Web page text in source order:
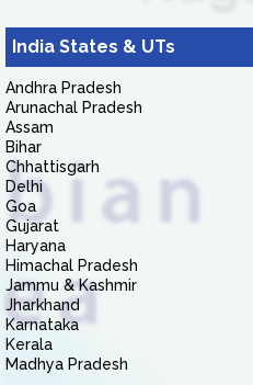
India States & UTs
Andhra Pradesh
Arunachal Pradesh
Assam
Bihar
Chhattisgarh
Delhi
Goa
Gujarat
Haryana
Himachal Pradesh
Jammu & Kashmir
Jharkhand
Karnataka
Kerala
Madhya Pradesh